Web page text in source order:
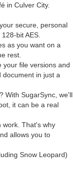
in Culver City.
secure, personal
bit AES.
as you want on a
rest.
your file versions and
in just a
With SugarSync, we'll
it can be a real
work. That's why
allows you to
Snow Leopard)